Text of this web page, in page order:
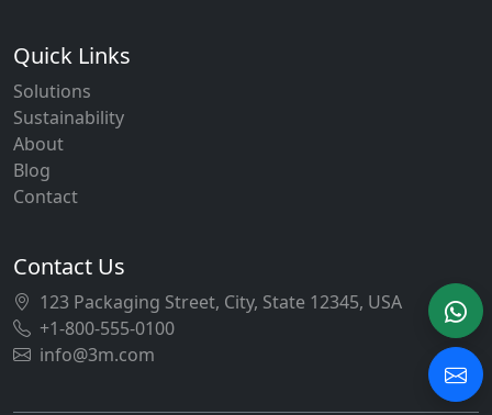
Quick Links
Solutions
Sustainability
About
Blog
Contact
Contact Us
123 Packaging Street, City, State 12345, USA
+1-800-555-0100
info@3m.com